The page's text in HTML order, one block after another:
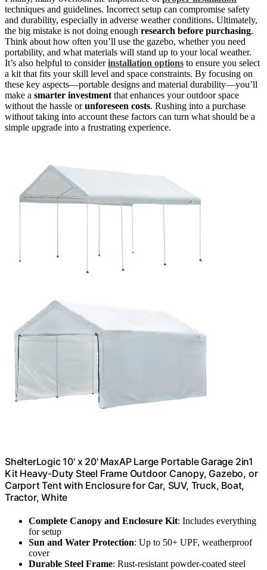
techniques and guidelines. Incorrect setup can compromise safety
and durability, especially in adverse weather conditions. Ultimately,
the big mistake is not doing enough research before purchasing.
Think about how often you’ll use the gazebo, whether you need
portability, and what materials will stand up to your local weather.
It’s also helpful to considerinstallation options to ensure you select
a kit that fits your skill level and space constraints. By focusing on
these key aspects—portable designs and material durability—you’ll
make a smarter investment that enhances your outdoor space
without the hassle orunforeseen costs. Rushing into a purchase
without taking into account these factors can turn what should be a
simple upgrade into a frustrating experience.
ShelterLogic 10' x 20' MaxAP Large Portable Garage 2in1
Kit Heavy-Duty Steel Frame Outdoor Canopy, Gazebo, or
Carport Tent with Enclosure for Car, SUV, Truck, Boat,
Tractor, White
Complete Canopy and Enclosure Kit: Includes everything
for setup
Sun and Water Protection: Up to 50+ UPF, weatherproof
cover
Durable Steel Frame: Rust-resistant powder-coated steel